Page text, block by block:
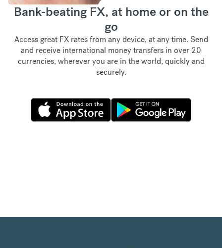
Bank-beating FX, at home or on the
go
Access great FX rates from any device, at any time. Send
and receive international money transfers in over 20
currencies, wherever you are in the world, quickly and
securely.